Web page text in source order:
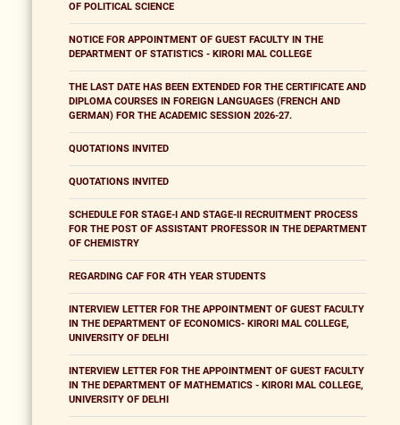
OF POLITICAL SCIENCE
NOTICE FOR APPOINTMENT OF GUEST FACULTY IN THE
DEPARTMENT OF STATISTICS - KIRORI MAL COLLEGE
THE LAST DATE HAS BEEN EXTENDED FOR THE CERTIFICATE AND
DIPLOMA COURSES IN FOREIGN LANGUAGES (FRENCH AND
GERMAN) FOR THE ACADEMIC SESSION 2026-27.
QUOTATIONS INVITED
QUOTATIONS INVITED
SCHEDULE FOR STAGE-I AND STAGE-II RECRUITMENT PROCESS
FOR THE POST OF ASSISTANT PROFESSOR IN THE DEPARTMENT
OF CHEMISTRY
REGARDING CAF FOR 4TH YEAR STUDENTS
INTERVIEW LETTER FOR THE APPOINTMENT OF GUEST FACULTY
IN THE DEPARTMENT OF ECONOMICS- KIRORI MAL COLLEGE,
UNIVERSITY OF DELHI
INTERVIEW LETTER FOR THE APPOINTMENT OF GUEST FACULTY
IN THE DEPARTMENT OF MATHEMATICS - KIRORI MAL COLLEGE,
UNIVERSITY OF DELHI